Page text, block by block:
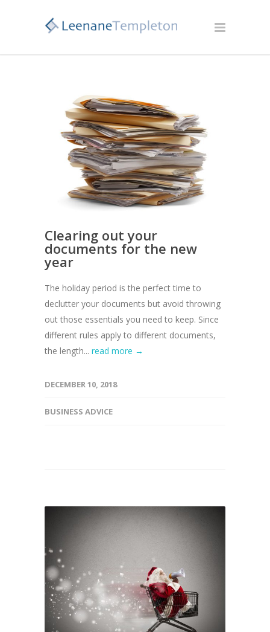
Clearing out your
documents for the new
year
The holiday period is the perfect time to
declutter your documents but avoid throwing
out those essentials you need to keep. Since
different rules apply to different documents,
the length... read more →
DECEMBER 10, 2018
BUSINESS ADVICE